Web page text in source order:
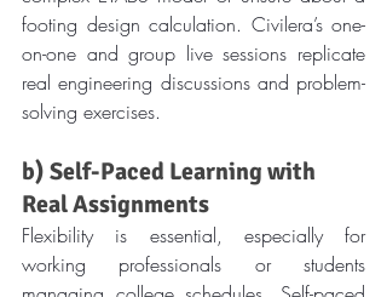
footing design calculation. Civilera’s one-
on-one and group live sessions replicate
real engineering discussions and problem-
solving exercises.
b) Self-Paced Learning with
Real Assignments
Flexibility is essential, especially for
working professionals or students